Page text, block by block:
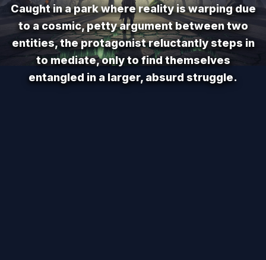
Caught in a park where reality is warping due
to a cosmic, petty argument between two
entities, the protagonist reluctantly steps in
to mediate, only to find themselves
entangled in a larger, absurd struggle.